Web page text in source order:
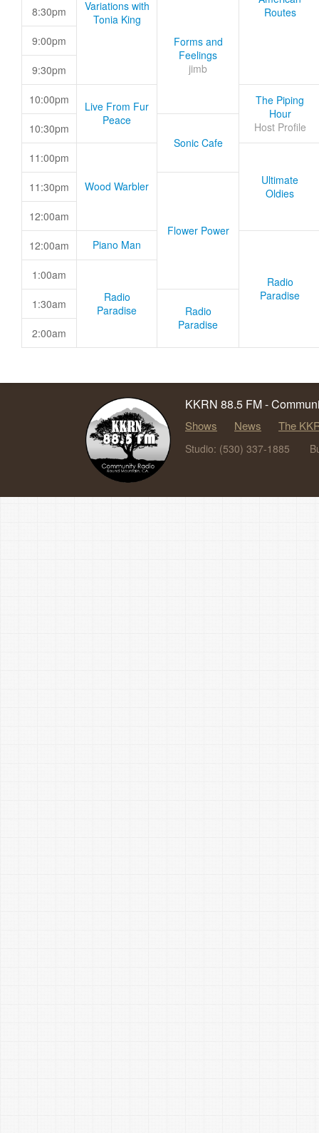
Variations with
Tonia King
Routes
8:30pm
Forms and
Feelings
jimb
9:00pm
9:30pm
10:00pm
Live From Fur
Peace
The Piping
Hour
Host Profile
10:30pm
Sonic Cafe
11:00pm
Wood Warbler
Ultimate
Oldies
11:30pm
Flower Power
12:00am
12:00am Piano Man
Radio
Paradise
1:00am
Radio
Paradise
1:30am
Radio
Paradise
2:00am
KKRN 88.5 FM -
Shows News The
Studio: (530) 337-1885